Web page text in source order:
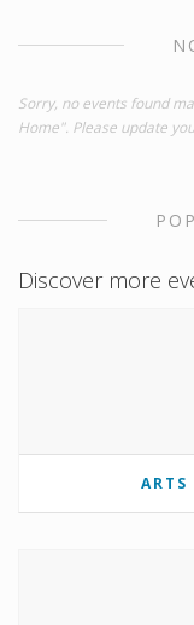
Sorry, no events found
Home". Please update
Discover more